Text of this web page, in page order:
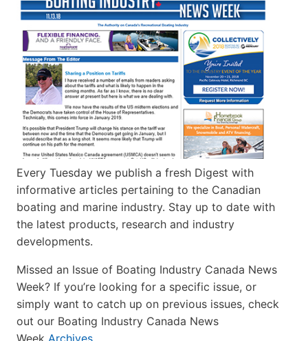
Every Tuesday we publish a fresh Digest with
informative articles pertaining to the Canadian
boating and marine industry. Stay up to date with
the latest products, research and industry
developments.
Missed an Issue of Boating Industry Canada News
Week? If you’re looking for a specific issue, or
simply want to catch up on previous issues, check
out our Boating Industry Canada News
Week Archives